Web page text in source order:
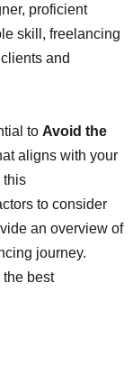
proficient
skill, freelancing
and
to Avoid the
aligns with your
this
to consider
an overview of
journey.
the best